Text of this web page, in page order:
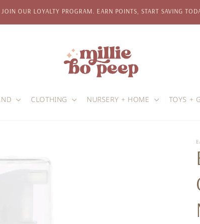
JOIN OUR LOYALTY PROGRAM. EARN POINTS, START SAVING
CLOTHING NURSERY + HOME TOYS +